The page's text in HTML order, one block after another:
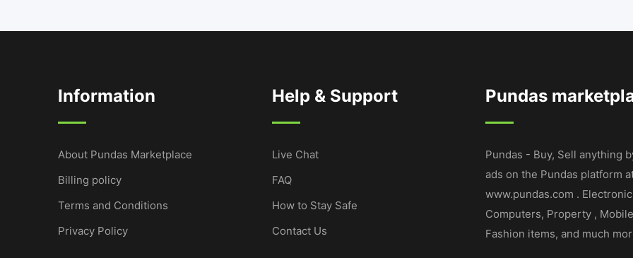
Information
About Pundas Marketplace
Billing policy
Terms and Conditions
Privacy Policy
Help & Support
Live Chat
FAQ
How to Stay Safe
Contact Us
Pundas
Pundas - Buy, Sell anything
ads on the Pundas platform
www.pundas.com .
Computers, Property ,
Fashion items, and much